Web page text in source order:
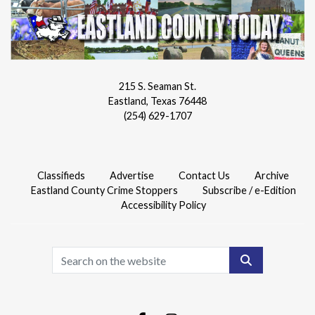
215 S. Seaman St.
Eastland, Texas 76448
(254) 629-1707
Classifieds Advertise Contact Us
Archive
Eastland County Crime Stoppers
Subscribe / e-Edition
Accessibility Policy
Search